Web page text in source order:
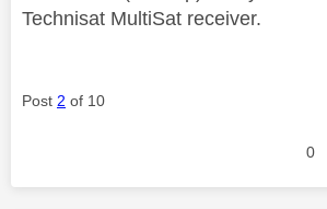
Technisat MultiSat receiver.
Post 2 of 10
0